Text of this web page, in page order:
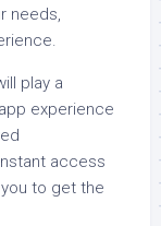
needs,
play a
experience
access
to get the